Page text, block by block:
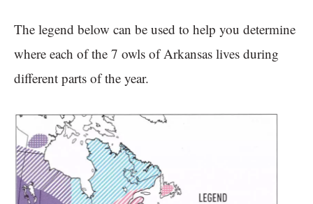
The legend below can be used to help you determine
where each of the 7 owls of Arkansas lives during
different parts of the year.